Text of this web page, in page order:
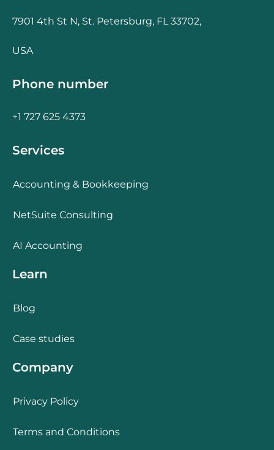
7901 4th St N, St. Petersburg, FL 33702,
USA
Phone number
+1 727 625 4373
Services
Accounting & Bookkeeping
NetSuite Consulting
AI Accounting
Learn
Blog
Case studies
Company
Privacy Policy
Terms and Conditions